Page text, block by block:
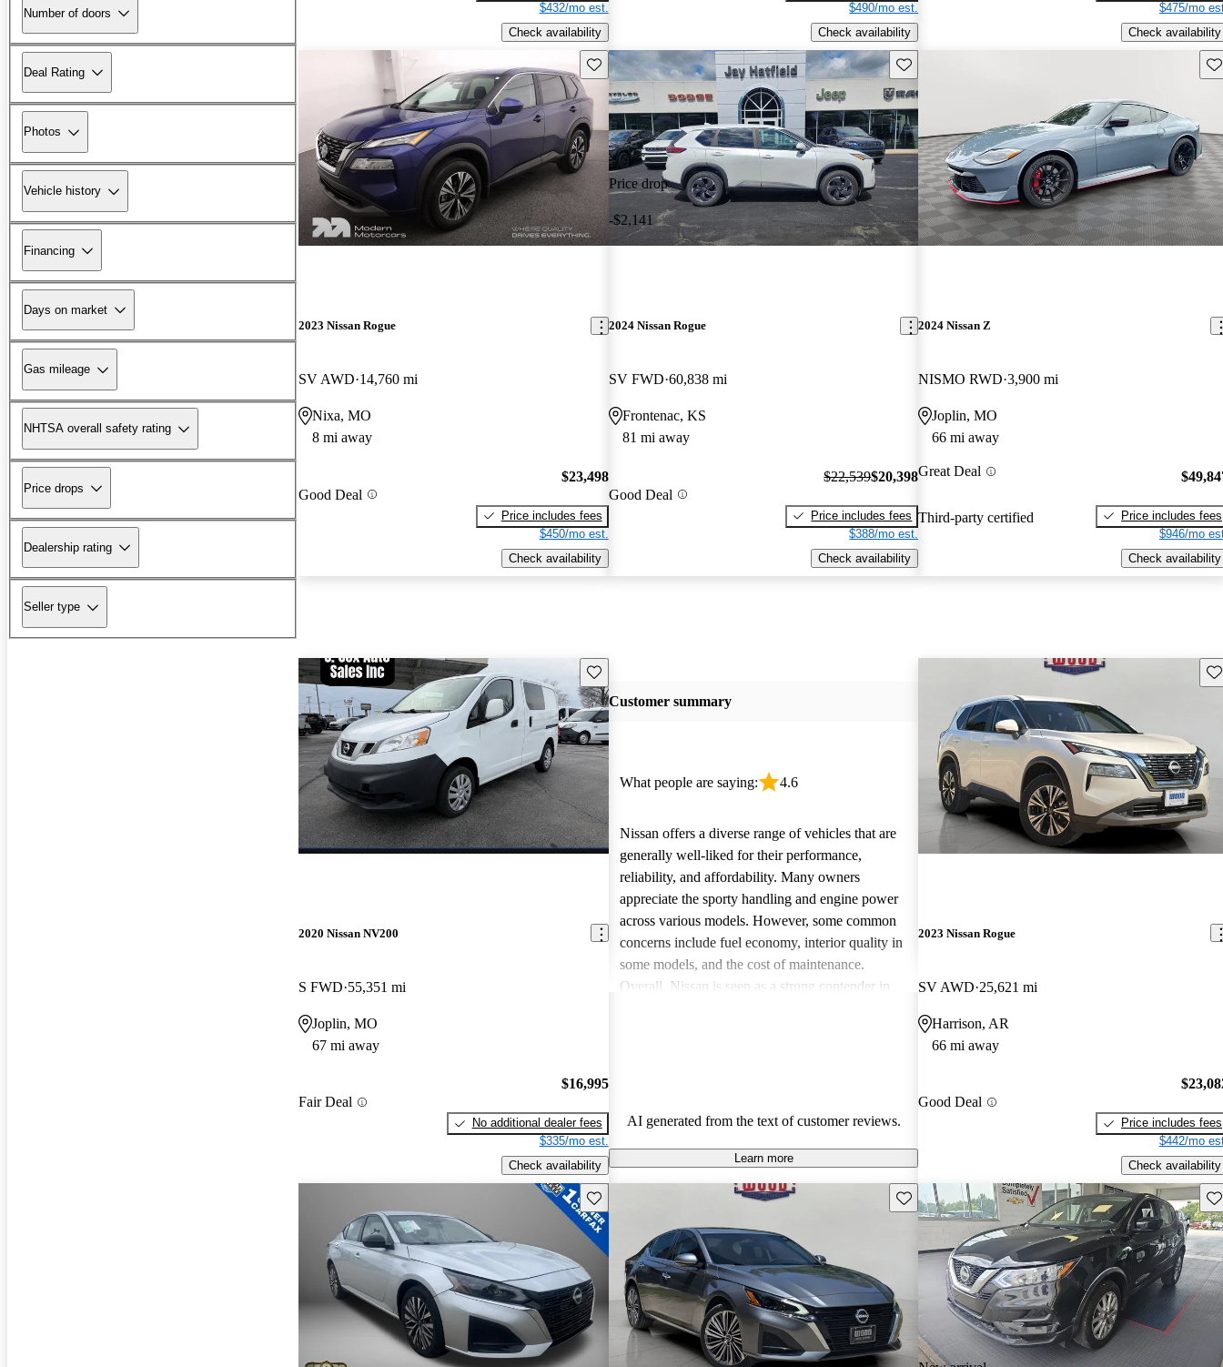
Number of doors
Deal Rating
Photos
Vehicle history
Financing
Days on market
Gas mileage
NHTSA overall safety rating
Price drops
Dealership rating
Seller type
$432/mo est.
Check availability
$490/mo est.
Check availability
$475/mo
Check availability
Save this listing
2023 Nissan Rogue
SV AWD 14,760 mi
Nixa, MO
8 mi away
Good Deal
$23,498
Price includes fees
$450/mo est.
Check availability
Price drop
-$2,141
Save this listing
2024 Nissan Rogue
SV FWD 60,838 mi
Frontenac, KS
81 mi away
Good Deal
$22,539$20,398
Price includes fees
$388/mo est.
Check availability
2024 Nissan Z
NISMO RWD 3,900 mi
Joplin, MO
66 mi away
Great Deal
Third-party certified
Price includes fees
$946/mo
Check availability
Save this listing
2020 Nissan NV200
S FWD 55,351 mi
Joplin, MO
67 mi away
Fair Deal
$16,995
No additional dealer fees
$335/mo est.
Check availability
Customer summary
What people are saying: 4.6
Nissan offers a diverse range of vehicles that are
generally well-liked for their performance,
reliability, and affordability. Many owners
appreciate the sporty handling and engine power
across various models. However, some common
concerns include fuel economy, interior quality in
some models, and the cost of maintenance.
Overall, Nissan is seen as a strong contender in
AI generated from the text of customer reviews.
Learn more
2023 Nissan Rogue
SV AWD 25,621 mi
Harrison, AR
66 mi away
Good Deal
Price includes fees
$442/mo
Check availability
Save this listing Save this listing